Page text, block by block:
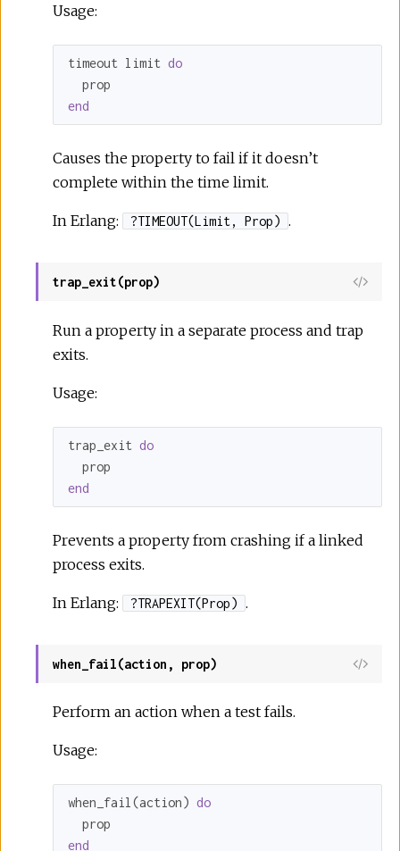
Usage:
timeout limit do
end
Causes the property to fail if it doesn’t
complete within the time limit.
In Erlang: ?TIMEOUT(Limit, Prop) .
trap_exit(prop)
Run a property in a separate process and trap
exits.
Usage:
trap_exit do
end
Prevents a property from crashing if a linked
process exits.
In Erlang: ?TRAPEXIT(Prop) .
when_fail(action, prop)
Perform an action when a test fails.
Usage:
when_fail(action) do
end